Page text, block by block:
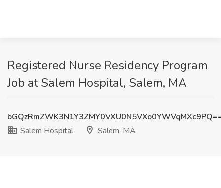
Registered Nurse Residency Program
Job at Salem Hospital, Salem, MA
Salem Hospital
Salem, MA